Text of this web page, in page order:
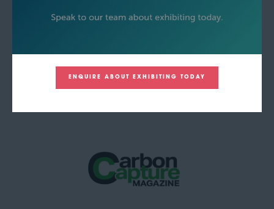
ENQUIRE ABOUT EXHIBITING TODAY